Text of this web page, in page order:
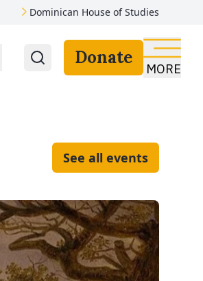
Dominican House of Studies
Donate
MORE
See all events